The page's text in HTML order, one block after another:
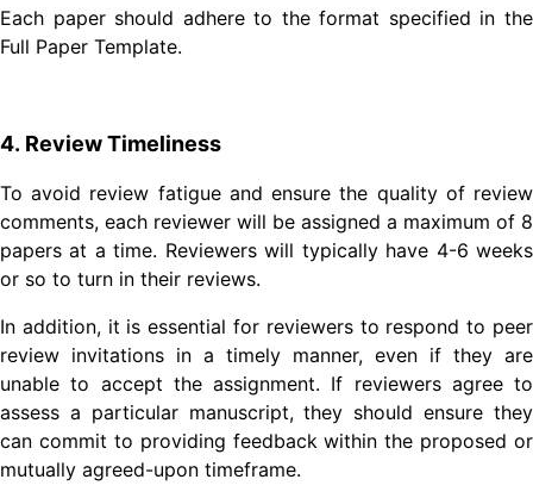
Each paper should adhere to the format specified in the
Full Paper Template.
4. Review Timeliness
To avoid review fatigue and ensure the quality of review
comments, each reviewer will be assigned a maximum of 8
papers at a time. Reviewers will typically have 4-6 weeks
or so to turn in their reviews.
In addition, it is essential for reviewers to respond to peer
review invitations in a timely manner, even if they are
unable to accept the assignment. If reviewers agree to
assess a particular manuscript, they should ensure they
can commit to providing feedback within the proposed or
mutually agreed-upon timeframe.